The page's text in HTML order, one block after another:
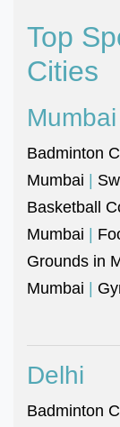
Top
Cities
Mumbai
Badminton
Mumbai |
Basketball
Mumbai |
Grounds in
Mumbai |
Delhi
Badminton